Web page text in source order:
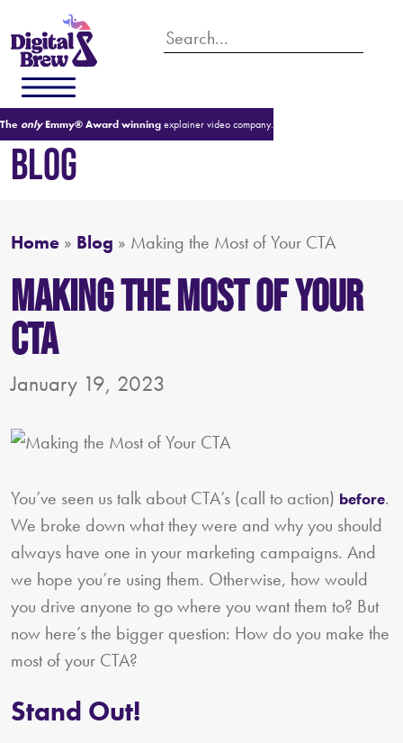
The onlyEmmy® Award winningexplainer video company.
BLOG
Home » Blog » Making the Most of Your CTA
Making the Most of Your
CTA
January 19, 2023
You’ve seen us talk about CTA’s (call to action) before.
We broke down what they were and why you should
always have one in your marketing campaigns. And
we hope you’re using them. Otherwise, how would
you drive anyone to go where you want them to? But
now here’s the bigger question: How do you make the
most of your CTA?
Stand Out!